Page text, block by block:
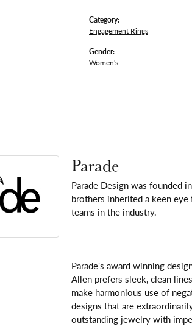
Category:
Engagement Rings
Gender:
Women's
Parade
Parade Design was founded
brothers inherited a keen
teams in the industry.
Parade's award winning
Allen prefers sleek, clean
make harmonious use of
designs that are
outstanding jewelry with